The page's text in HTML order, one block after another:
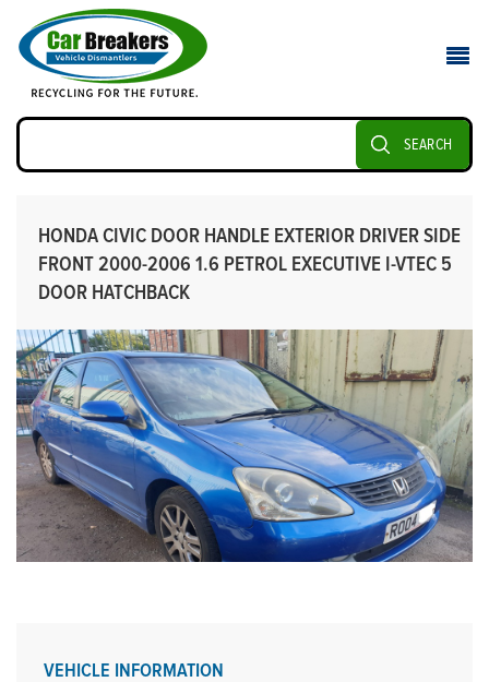
SEARCH
HONDA CIVIC DOOR HANDLE EXTERIOR DRIVER SIDE
FRONT 2000-2006 1.6 PETROL EXECUTIVE I-VTEC 5
DOOR HATCHBACK
VEHICLE INFORMATION